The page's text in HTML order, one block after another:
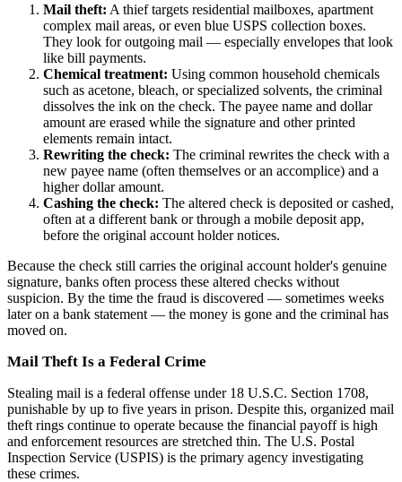
Mail theft: A thief targets residential mailboxes, apartment
complex mail areas, or even blue USPS collection boxes.
They look for outgoing mail — especially envelopes that look
like bill payments.
Chemical treatment: Using common household chemicals
such as acetone, bleach, or specialized solvents, the criminal
dissolves the ink on the check. The payee name and dollar
amount are erased while the signature and other printed
elements remain intact.
Rewriting the check: The criminal rewrites the check with a
new payee name (often themselves or an accomplice) and a
higher dollar amount.
Cashing the check: The altered check is deposited or cashed,
often at a different bank or through a mobile deposit app,
before the original account holder notices.
Because the check still carries the original account holder's genuine
signature, banks often process these altered checks without
suspicion. By the time the fraud is discovered — sometimes weeks
later on a bank statement — the money is gone and the criminal has
moved on.
Mail Theft Is a Federal Crime
Stealing mail is a federal offense under 18 U.S.C. Section 1708,
punishable by up to five years in prison. Despite this, organized mail
theft rings continue to operate because the financial payoff is high
and enforcement resources are stretched thin. The U.S. Postal
Inspection Service (USPIS) is the primary agency investigating
these crimes.